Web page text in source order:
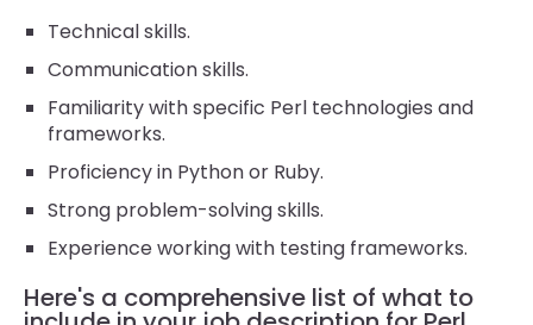
Technical skills.
Communication skills.
Familiarity with specific Perl technologies and
frameworks.
Proficiency in Python or Ruby.
Strong problem-solving skills.
Experience working with testing frameworks.
Here's a comprehensive list of what to